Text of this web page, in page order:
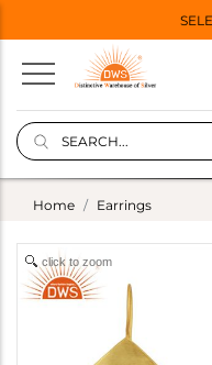
Home Earrings
click to zoom